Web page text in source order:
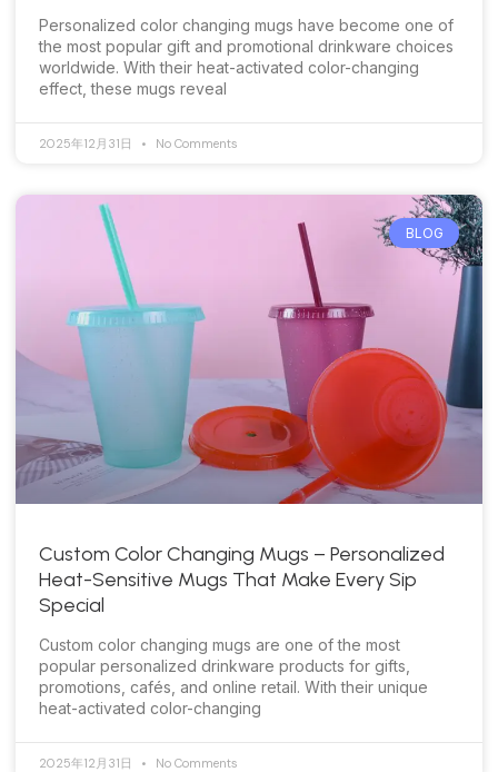
Personalized color changing mugs have become one of
the most popular gift and promotional drinkware choices
worldwide. With their heat-activated color-changing
effect, these mugs reveal
2025年12月31日 No Comments
BLOG
Custom Color Changing Mugs – Personalized
Heat-Sensitive Mugs That Make Every Sip
Special
Custom color changing mugs are one of the most
popular personalized drinkware products for gifts,
promotions, cafés, and online retail. With their unique
heat-activated color-changing
2025年12月31日 No Comments